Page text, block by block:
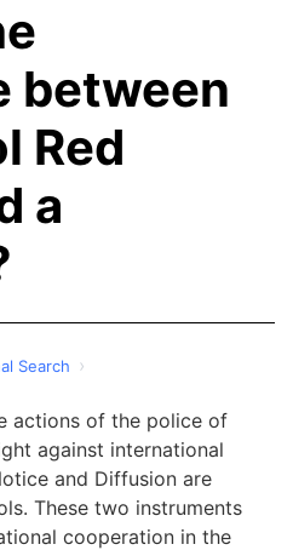
between
Red
a
Search ›
actions of the police of
against international
and Diffusion are
These two instruments
cooperation in the